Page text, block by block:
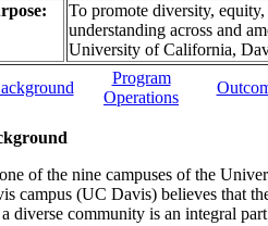
To promote diversity,
understanding across and
University of California,
Program
Operations
of the nine campuses of the
campus (UC Davis) believes that
diverse community is an integral